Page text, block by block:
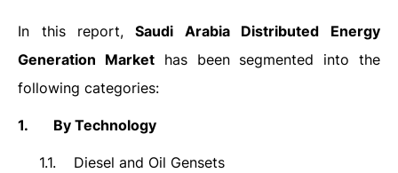
In this report, Saudi Arabia Distributed Energy
Generation Markethas been segmented into the
following categories:
1. By Technology
1.1. Diesel and Oil Gensets